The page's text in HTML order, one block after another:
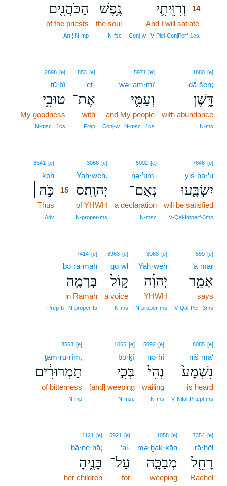
וְרִוֵּיתִ֛י
14
And I will satiate
Conj‑w ¦ V‑Piel‑ConjPerf‑1cs
נֶ֥פֶשׁ
the soul
N‑fsc
הַכֹּהֲנִ֖ים
of the priests
Art ¦ N‑mp
1880 [e]
dā·šen;
דָּ֑שֶׁן
with abundance
N‑ms
5971 [e]
wə·‘am·mî
וְעַמִּ֛י
and My people
Conj‑w ¦ N‑msc ¦ 1cs
853 [e]
’eṯ-
אֶת־
with
Prep
2898 [e]
ṭū·ḇî
טוּבִ֥י
My goodness
N‑msc ¦ 1cs
7646 [e]
yiś·bā·‘ū
יִשְׂבָּ֖עוּ
will be satisfied
V‑Qal‑Imperf‑3mp
5002 [e]
nə·’um-
נְאֻם־
a declaration
N‑msc
3068 [e]
Yah·weh.
יְהוָֽה׃ס
of YHWH
N‑proper‑ms
3541 [e]
kōh
כֹּ֣ה׀ 15
Thus
Adv
559 [e]
’ā·mar
אָמַ֣ר
says
V‑Qal‑Perf‑3ms
3068 [e]
Yah·weh
יְהוָ֗ה
YHWH
N‑proper‑ms
6963 [e]
qō·wl
ק֣וֹל
a voice
N‑ms
7414 [e]
bə·rā·māh
בְּרָמָ֤ה
in Ramah
Prep‑b ¦ N‑proper‑fs
8085 [e]
niš·mā‘
נִשְׁמָע֙
is heard
V‑Nifal‑Prtcpl‑ms
5092 [e]
nə·hî
נְהִי֙
wailing
N‑ms
1065 [e]
bə·ḵî
בְּכִ֣י
[and] weeping
N‑msc
8563 [e]
ṯam·rū·rîm,
תַמְרוּרִ֔ים
of bitterness
N‑mp
7354 [e]
rā·ḥêl
רָחֵ֖ל
Rachel
1058 [e]
mə·ḇak·kāh
מְבַכָּ֣ה
weeping
5921 [e]
‘al-
עַל־
for
1121 [e]
bā·ne·hā;
בָּנֶ֑יהָ
her children